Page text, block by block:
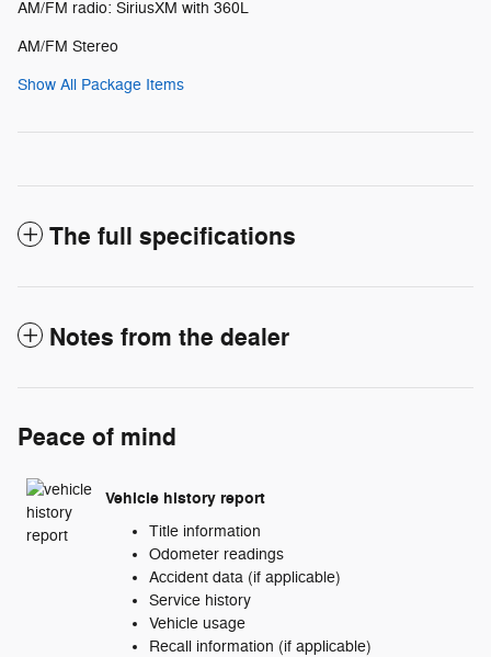
AM/FM radio: SiriusXM with 360L
AM/FM Stereo
Show All Package Items
The full specifications
Notes from the dealer
Peace of mind
Vehicle history report
Title information
Odometer readings
Accident data (if applicable)
Service history
Vehicle usage
Recall information (if applicable)